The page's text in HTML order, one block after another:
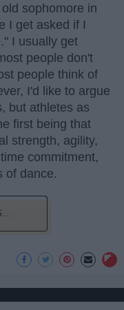
sophomore in
I get asked if I
I usually get
people don't
people think of
I'd like to argue
but athletes as
first being that
strength, agility,
commitment,
of dance.